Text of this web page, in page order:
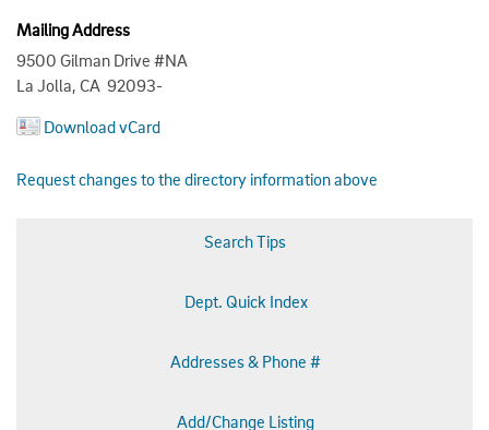
Mailing Address
9500 Gilman Drive #NA
La Jolla, CA 92093-
Download vCard
Request changes to the directory information above
Search Tips
Dept. Quick Index
Addresses & Phone #
Add/Change Listing